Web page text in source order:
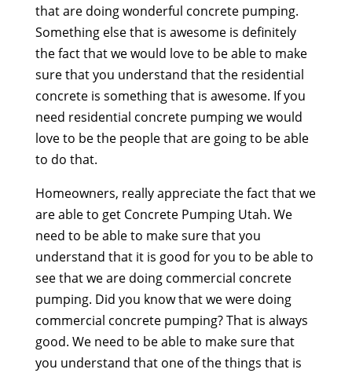
that are doing wonderful concrete pumping.
Something else that is awesome is definitely
the fact that we would love to be able to make
sure that you understand that the residential
concrete is something that is awesome. If you
need residential concrete pumping we would
love to be the people that are going to be able
to do that.
Homeowners, really appreciate the fact that we
are able to get Concrete Pumping Utah. We
need to be able to make sure that you
understand that it is good for you to be able to
see that we are doing commercial concrete
pumping. Did you know that we were doing
commercial concrete pumping? That is always
good. We need to be able to make sure that
you understand that one of the things that is